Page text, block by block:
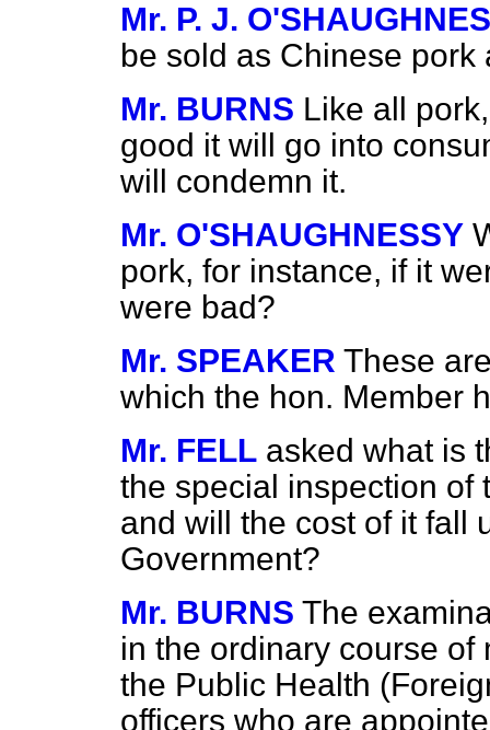
Mr. P. J.
be sold as Chinese
Mr. BURNS Like all
good it will go into
will condemn it.
Mr. O'SHAUGHNESSY
pork, for instance, if it
were bad?
Mr. SPEAKER These
which the hon. Member
Mr. FELL asked what is
the special inspection of
and will the cost of it fall
Government?
Mr. BURNS The
in the ordinary course
the Public Health
officers who are